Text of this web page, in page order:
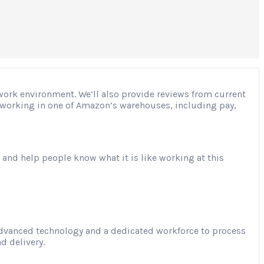
environment. We’ll also provide reviews from current
in one of Amazon’s warehouses, including pay,
and help people know what it is like working at this
technology and a dedicated workforce to process
delivery.